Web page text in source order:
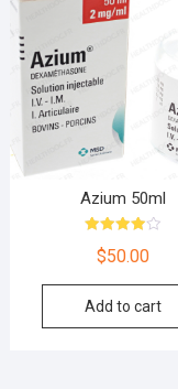
Azium 50ml
Rated
4.00
$50.00
Add to cart